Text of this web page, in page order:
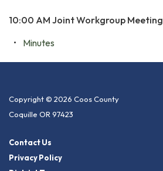
10:00 AM Joint Workgroup Meeting
Minutes
Copyright © 2026 Coos County
Coquille OR 97423
Contact Us
Privacy Policy